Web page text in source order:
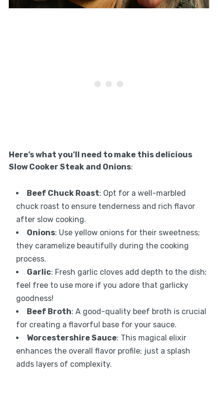
Here’s what you’ll need to make this delicious
Slow Cooker Steak and Onions:
Beef Chuck Roast: Opt for a well-marbled
chuck roast to ensure tenderness and rich flavor
after slow cooking.
Onions: Use yellow onions for their sweetness;
they caramelize beautifully during the cooking
process.
Garlic: Fresh garlic cloves add depth to the dish;
feel free to use more if you adore that garlicky
goodness!
Beef Broth: A good-quality beef broth is crucial
for creating a flavorful base for your sauce.
Worcestershire Sauce: This magical elixir
enhances the overall flavor profile; just a splash
adds layers of complexity.